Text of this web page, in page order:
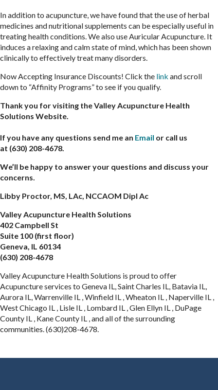
In addition to acupuncture, we have found that the use of herbal
medicines and nutritional supplements can be especially useful in
treating health conditions. We also use Auricular Acupuncture. It
induces a relaxing and calm state of mind, which has been shown
clinically to effectively treat many disorders.
Now Accepting Insurance Discounts! Click the link and scroll
down to “Affinity Programs” to see if you qualify.
Thank you for visiting the Valley Acupuncture Health
Solutions Website.
If you have any questions send me an Email or call us
at (630) 208-4678.
We’ll be happy to answer your questions and discuss your
concerns.
Libby Proctor, MS, LAc, NCCAOM Dipl Ac
Valley Acupuncture Health Solutions
402 Campbell St
Suite 100 (first floor)
Geneva, IL 60134
(630) 208-4678
Valley Acupuncture Health Solutions is proud to offer
Acupuncture services to Geneva IL, Saint Charles IL, Batavia IL,
Aurora IL, Warrenville IL , Winfield IL , Wheaton IL , Naperville IL ,
West Chicago IL , Lisle IL , Lombard IL , Glen Ellyn IL , DuPage
County IL , Kane County IL , and all of the surrounding
communities. (630)208-4678.